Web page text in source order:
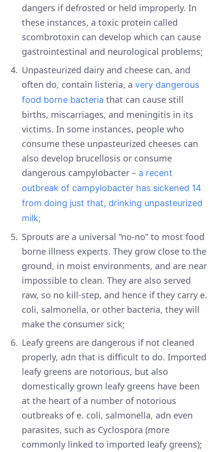
dangers if defrosted or held improperly. In
these instances, a toxic protein called
scombrotoxin can develop which can cause
gastrointestinal and neurological problems;
Unpasteurized dairy and cheese can, and
often do, contain listeria, a very dangerous
food borne bacteria that can cause still
births, miscarriages, and meningitis in its
victims. In some instances, people who
consume these unpasteurized cheeses can
also develop brucellosis or consume
dangerous campylobacter – a recent
outbreak of campylobacter has sickened 14
from doing just that, drinking unpasteurized
milk;
Sprouts are a universal “no-no” to most food
borne illness experts. They grow close to the
ground, in moist environments, and are near
impossible to clean. They are also served
raw, so no kill-step, and hence if they carry e.
coli, salmonella, or other bacteria, they will
make the consumer sick;
Leafy greens are dangerous if not cleaned
properly, adn that is difficult to do. Imported
leafy greens are notorious, but also
domestically grown leafy greens have been
at the heart of a number of notorious
outbreaks of e. coli, salmonella, adn even
parasites, such as Cyclospora (more
commonly linked to imported leafy greens);